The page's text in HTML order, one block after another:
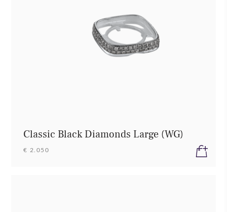
Classic Black Diamonds Large (WG)
€ 2.050